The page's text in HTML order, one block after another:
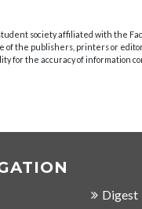
society affiliated with the
of the publishers, printers or
for the accuracy of information
Digest